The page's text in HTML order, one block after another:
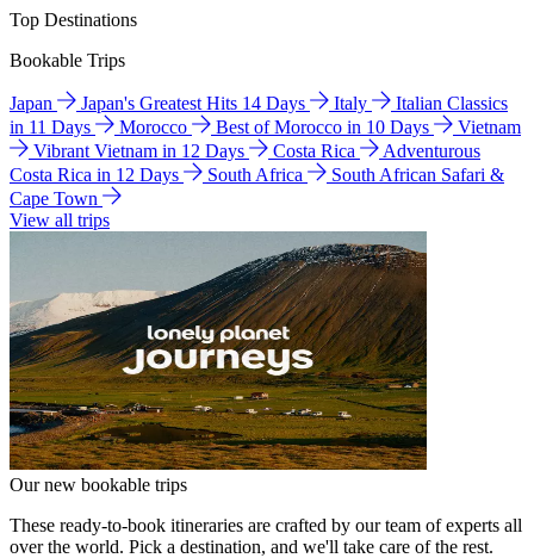
Top Destinations
Bookable Trips
Japan Japan's Greatest Hits 14 Days Italy
Italian Classics
in 11 Days
Morocco Best of Morocco in 10 Days
Vietnam
Vibrant Vietnam in 12 Days
Costa Rica
Adventurous
Costa Rica in 12 Days
South Africa
South African Safari &
Cape Town
View all trips
Our new bookable trips
These ready-to-book itineraries are crafted by our team of experts all
over the world. Pick a destination, and we'll take care of the rest.